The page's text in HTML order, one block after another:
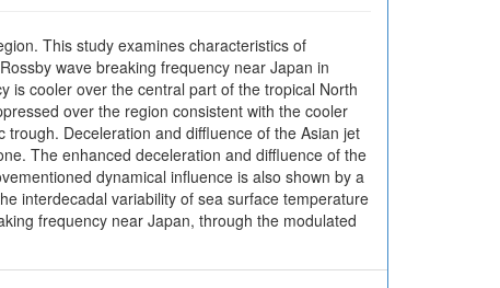
This study examines characteristics of
wave breaking frequency near Japan in
is cooler over the central part of the tropical North
over the region consistent with the cooler
Deceleration and diffluence of the Asian jet
The enhanced deceleration and diffluence of the
dynamical influence is also shown by a
interdecadal variability of sea surface temperature
frequency near Japan, through the modulated